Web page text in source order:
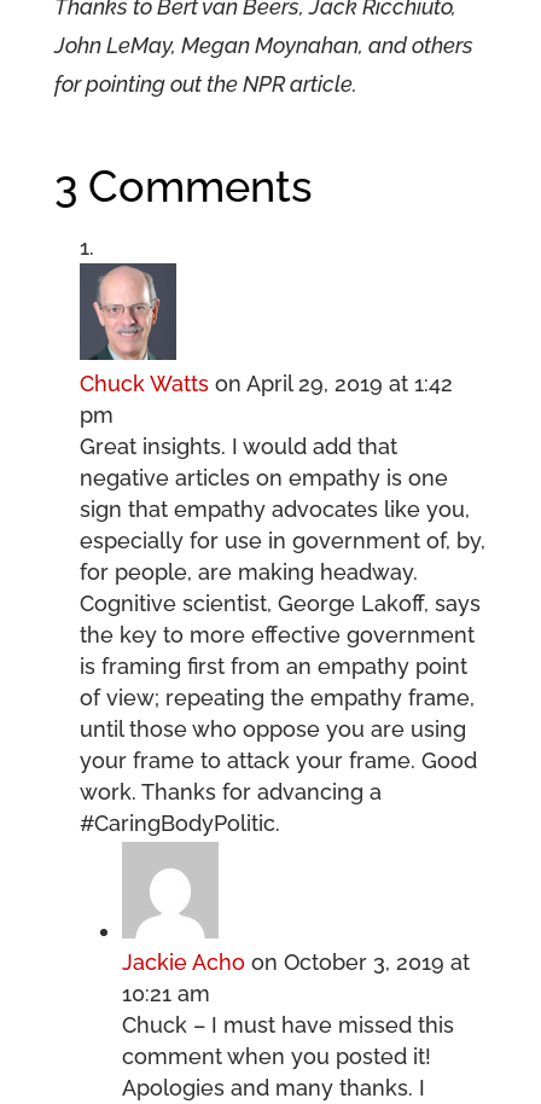
Thanks to Bert van Beers, Jack Ricchiuto,
John LeMay, Megan Moynahan, and others
for pointing out the NPR article.
3 Comments
Chuck Watts on April 29, 2019 at 1:42
pm
Great insights. I would add that
negative articles on empathy is one
sign that empathy advocates like you,
especially for use in government of, by,
for people, are making headway.
Cognitive scientist, George Lakoff, says
the key to more effective government
is framing first from an empathy point
of view; repeating the empathy frame,
until those who oppose you are using
your frame to attack your frame. Good
work. Thanks for advancing a
#CaringBodyPolitic.
Jackie Acho on October 3, 2019 at
10:21 am
Chuck – I must have missed this
comment when you posted it!
Apologies and many thanks. I